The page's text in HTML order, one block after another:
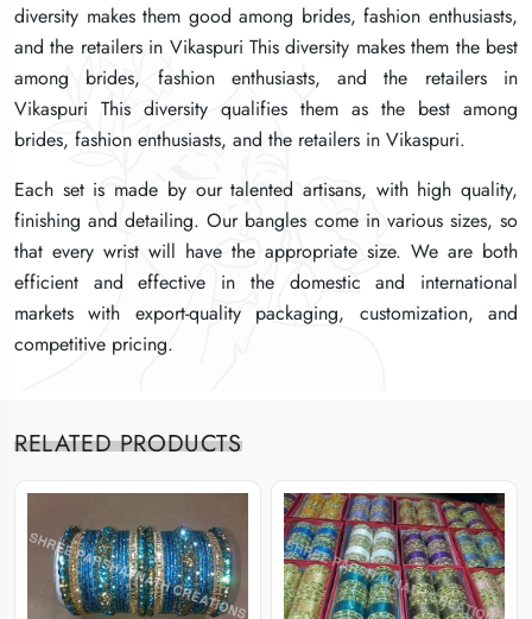
diversity makes them good among brides, fashion enthusiasts,
and the retailers in Vikaspuri This diversity makes them the best
among brides, fashion enthusiasts, and the retailers in
Vikaspuri This diversity qualifies them as the best among
brides, fashion enthusiasts, and the retailers in Vikaspuri.
Each set is made by our talented artisans, with high quality,
finishing and detailing. Our bangles come in various sizes, so
that every wrist will have the appropriate size. We are both
efficient and effective in the domestic and international
markets with export-quality packaging, customization, and
competitive pricing.
diversity makes them good among brides, fashion enthusiasts,
and the retailers in Vikaspuri This diversity makes them the best
among brides, fashion enthusiasts, and the retailers in
Vikaspuri This diversity qualifies them as the best among
brides, fashion enthusiasts, and the retailers in Vikaspuri.
Each set is made by our talented artisans, with high quality,
finishing and detailing. Our bangles come in various sizes, so
that every wrist will have the appropriate size. We are both
efficient and effective in the domestic and international
markets with export-quality packaging, customization, and
competitive pricing.
diversity makes them good among brides, fashion enthusiasts,
and the retailers in Vikaspuri This diversity makes them the best
among brides, fashion enthusiasts, and the retailers in
Vikaspuri This diversity qualifies them as the best among
brides, fashion enthusiasts, and the retailers in Vikaspuri.
Each set is made by our talented artisans, with high quality,
finishing and detailing. Our bangles come in various sizes, so
that every wrist will have the appropriate size. We are both
efficient and effective in the domestic and international
markets with export-quality packaging, customization, and
competitive pricing.
RELATED PRODUCTS